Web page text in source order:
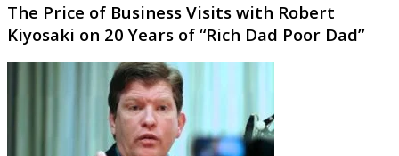
The Price of Business Visits with Robert
Kiyosaki on 20 Years of “Rich Dad Poor Dad”